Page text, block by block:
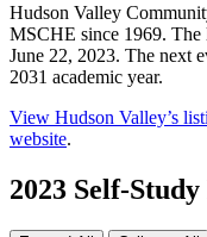
Hudson Valley
MSCHE since 1969. The
June 22, 2023. The next
2031 academic year.
View Hudson Valley’s
website.
2023 Self-Study